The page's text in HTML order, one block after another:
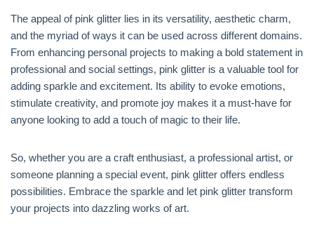
The appeal of pink glitter lies in its versatility, aesthetic charm,
and the myriad of ways it can be used across different domains.
From enhancing personal projects to making a bold statement in
professional and social settings, pink glitter is a valuable tool for
adding sparkle and excitement. Its ability to evoke emotions,
stimulate creativity, and promote joy makes it a must-have for
anyone looking to add a touch of magic to their life.
So, whether you are a craft enthusiast, a professional artist, or
someone planning a special event, pink glitter offers endless
possibilities. Embrace the sparkle and let pink glitter transform
your projects into dazzling works of art.